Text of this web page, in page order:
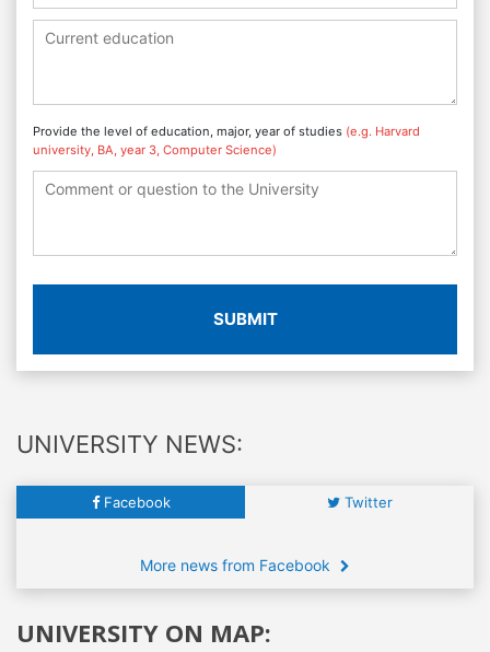
Provide the level of education, major, year of studies (e.g. Harvard
university, BA, year 3, Computer Science)
SUBMIT
UNIVERSITY NEWS:
Facebook Twitter
More news from Facebook
UNIVERSITY ON MAP: